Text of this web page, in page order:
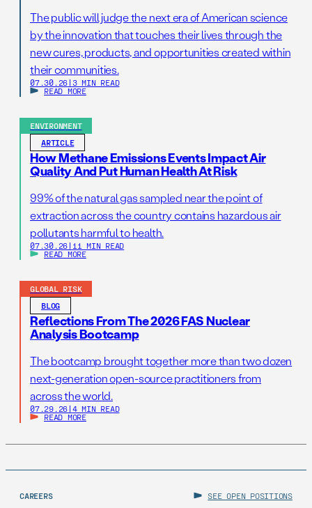
The public will judge the next era of American science
by the innovation that touches their lives through the
new cures, products, and opportunities created within
their communities.
07.30.26 | 3 MIN READ
READ MORE
ENVIRONMENT
ARTICLE
How Methane Emissions Events Impact Air
Quality And Put Human Health At Risk
99% of the natural gas sampled near the point of
extraction across the country contains hazardous air
pollutants harmful to health.
07.30.26 | 11 MIN READ
READ MORE
GLOBAL RISK
BLOG
Reflections From The 2026 FAS Nuclear
Analysis Bootcamp
The bootcamp brought together more than two dozen
next-generation open-source practitioners from
across the world.
07.29.26 | 4 MIN READ
READ MORE
CAREERS SEE OPEN POSITIONS